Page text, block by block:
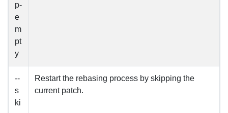
p-
e
m
pt
y
--
s
ki
Restart the rebasing process by skipping the
current patch.